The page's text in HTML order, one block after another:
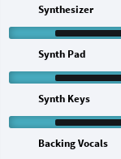
Synthesizer
Synth Pad
Synth Keys
Backing Vocals